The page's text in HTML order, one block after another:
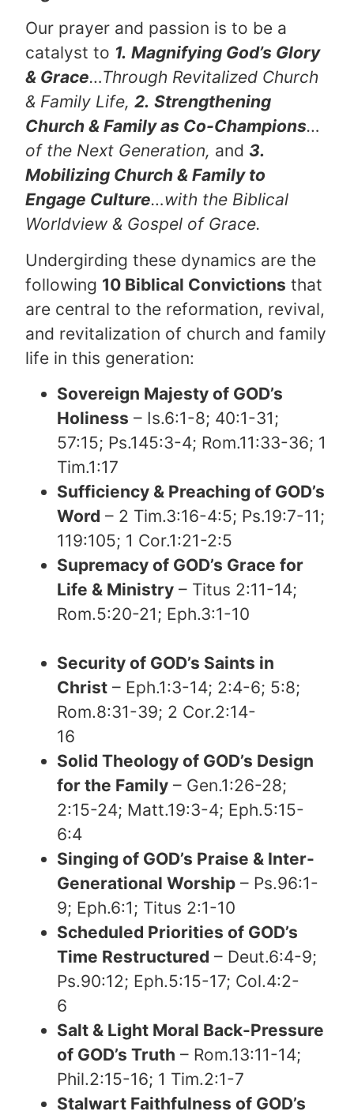
Our prayer and passion is to be a
catalyst to 1. Magnifying God’s Glory
& Grace…Through Revitalized Church
& Family Life,2. Strengthening
Church & Family as Co-Champions…
of the Next Generation, and 3.
Mobilizing Church & Family to
Engage Culture…with the Biblical
Worldview & Gospel of Grace.
Undergirding these dynamics are the
following 10 Biblical Convictions that
are central to the reformation, revival,
and revitalization of church and family
life in this generation:
Sovereign Majesty of GOD’s
Holiness – Is.6:1-8; 40:1-31;
57:15; Ps.145:3-4; Rom.11:33-36; 1
Tim.1:17
Sufficiency & Preaching of GOD’s
Word – 2 Tim.3:16-4:5; Ps.19:7-11;
119:105; 1 Cor.1:21-2:5
Supremacy of GOD’s Grace for
Life & Ministry – Titus 2:11-14;
Rom.5:20-21; Eph.3:1-10
Security of GOD’s Saints in
Christ – Eph.1:3-14; 2:4-6; 5:8;
Rom.8:31-39; 2 Cor.2:14-
16
Solid Theology of GOD’s Design
for the Family – Gen.1:26-28;
2:15-24; Matt.19:3-4; Eph.5:15-
6:4
Singing of GOD’s Praise & Inter-
Generational Worship – Ps.96:1-
9; Eph.6:1; Titus 2:1-10
Scheduled Priorities of GOD’s
Time Restructured – Deut.6:4-9;
Ps.90:12; Eph.5:15-17; Col.4:2-
6
Salt & Light Moral Back-Pressure
of GOD’s Truth – Rom.13:11-14;
Phil.2:15-16; 1 Tim.2:1-7
Stalwart Faithfulness of GOD’s